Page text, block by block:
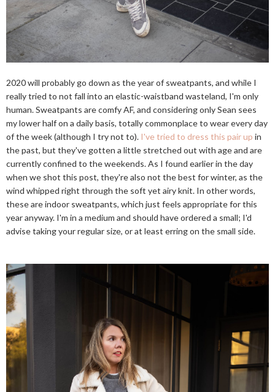
2020 will probably go down as the year of sweatpants, and while I
really tried to not fall into an elastic-waistband wasteland, I'm only
human. Sweatpants are comfy AF, and considering only Sean sees
my lower half on a daily basis, totally commonplace to wear every day
of the week (although I try not to). I've tried to dress this pair up in
the past, but they've gotten a little stretched out with age and are
currently confined to the weekends. As I found earlier in the day
when we shot this post, they're also not the best for winter, as the
wind whipped right through the soft yet airy knit. In other words,
these are indoor sweatpants, which just feels appropriate for this
year anyway. I'm in a medium and should have ordered a small; I'd
advise taking your regular size, or at least erring on the small side.